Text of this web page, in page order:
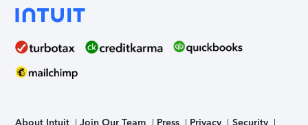
About Intuit Join Our Team Press Privacy Security